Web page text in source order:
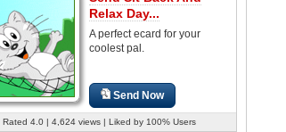
Relax Day...
A perfect ecard for your
coolest pal.
Send Now
Rated 4.0 | 4,624 views | Liked by 100% Users